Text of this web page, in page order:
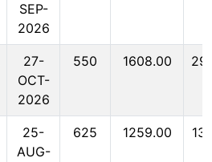
SEP-
2026
27-
OCT-
2026
550 1608.00
25-
AUG-
625 1259.00